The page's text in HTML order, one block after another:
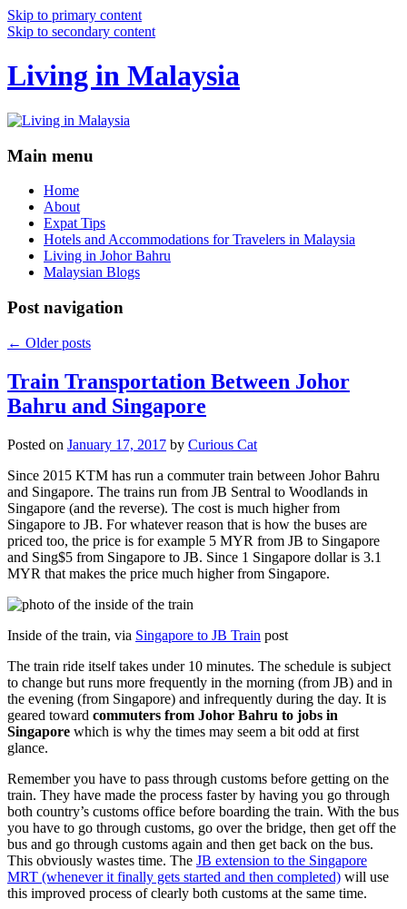
Skip to primary content
Skip to secondary content
Living in Malaysia
Main menu
Home
About
Expat Tips
Hotels and Accommodations for Travelers in Malaysia
Living in Johor Bahru
Malaysian Blogs
Post navigation
← Older posts
Train Transportation Between Johor
Bahru and Singapore
Posted on January 17, 2017 by Curious Cat
Since 2015 KTM has run a commuter train between Johor Bahru
and Singapore. The trains run from JB Sentral to Woodlands in
Singapore (and the reverse). The cost is much higher from
Singapore to JB. For whatever reason that is how the buses are
priced too, the price is for example 5 MYR from JB to Singapore
and Sing$5 from Singapore to JB. Since 1 Singapore dollar is 3.1
MYR that makes the price much higher from Singapore.
Inside of the train, via Singapore to JB Train post
The train ride itself takes under 10 minutes. The schedule is subject
to change but runs more frequently in the morning (from JB) and in
the evening (from Singapore) and infrequently during the day. It is
geared toward commuters from Johor Bahru to jobs in
Singapore which is why the times may seem a bit odd at first
glance.
Remember you have to pass through customs before getting on the
train. They have made the process faster by having you go through
both country’s customs office before boarding the train. With the bus
you have to go through customs, go over the bridge, then get off the
bus and go through customs again and then get back on the bus.
This obviously wastes time. The JB extension to the Singapore
MRT (whenever it finally gets started and then completed) will use
this improved process of clearly both customs at the same time.